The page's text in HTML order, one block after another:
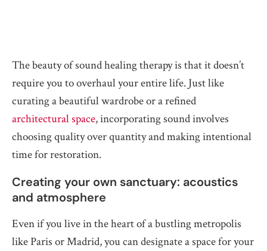
The beauty of sound healing therapy is that it doesn’t
require you to overhaul your entire life. Just like
curating a beautiful wardrobe or a refined
architectural space, incorporating sound involves
choosing quality over quantity and making intentional
time for restoration.
Creating your own sanctuary: acoustics
and atmosphere
Even if you live in the heart of a bustling metropolis
like Paris or Madrid, you can designate a space for your